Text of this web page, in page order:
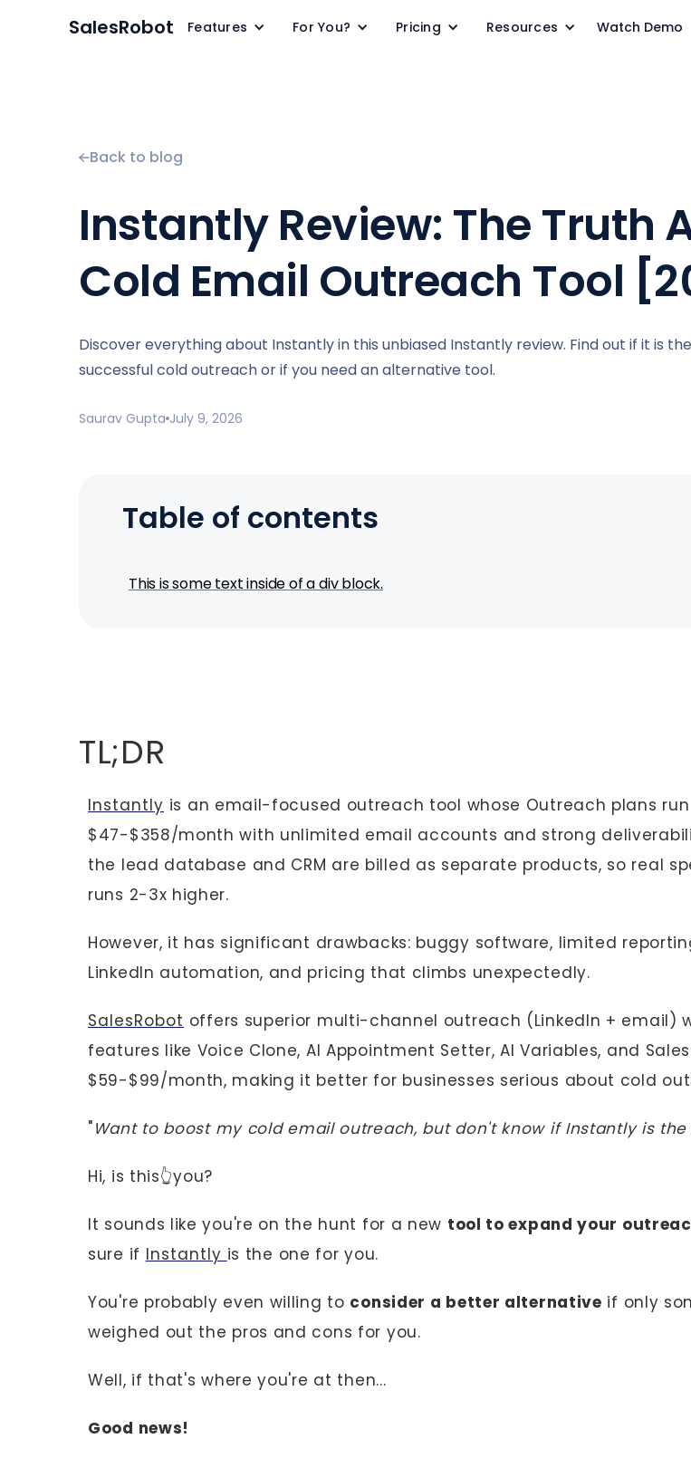
SalesRobot Features For You? Pricing Resources Watch Demo
Back to blog
Instantly Review: The Truth
Cold Email Outreach Tool
Discover everything about Instantly in this unbiased Instantly review. Find out if it is
successful cold outreach or if you need an alternative tool.
Saurav Gupta July 9, 2026
Table of contents
This is some text inside of a div block.
TL;DR
Instantly is an email-focused outreach tool whose Outreach plans run
$47-$358/month with unlimited email accounts and strong
the lead database and CRM are billed as separate products, so real
runs 2-3x higher.
However, it has significant drawbacks: buggy software, limited
LinkedIn automation, and pricing that climbs unexpectedly.
SalesRobot offers superior multi-channel outreach (LinkedIn + email)
features like Voice Clone, AI Appointment Setter, AI Variables, and
$59-$99/month, making it better for businesses serious about cold
"Want to boost my cold email outreach, but don't know if Instantly is the
Hi, is this👆you?
It sounds like you're on the hunt for a new tool to expand your
sure if Instantly is the one for you.
You're probably even willing to consider a better alternative if only
weighed out the pros and cons for you.
Well, if that's where you're at then...
Good news!